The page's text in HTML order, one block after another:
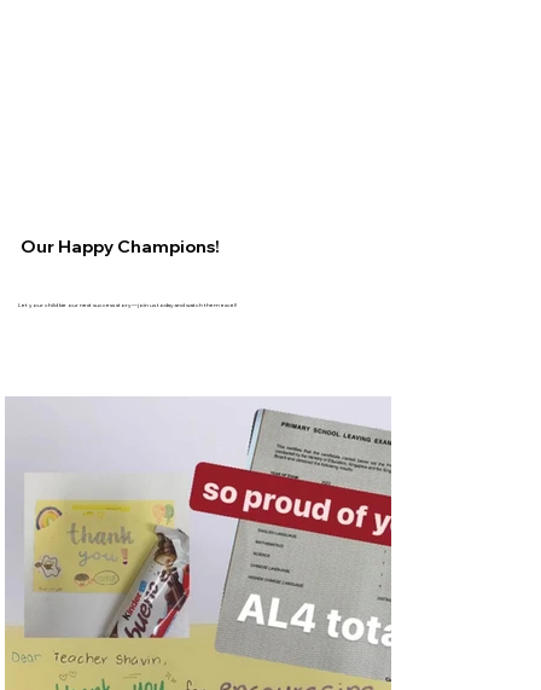
Our Happy Champions!
Let your child be our next success story—join us today and watch them excel!